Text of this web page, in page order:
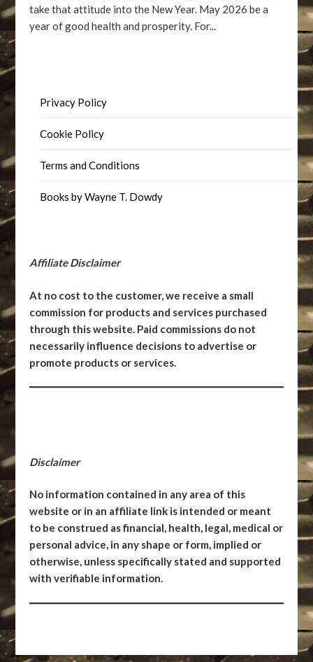
take that attitude into the New Year. May 2026 be a
year of good health and prosperity. For...
Privacy Policy
Cookie Policy
Terms and Conditions
Books by Wayne T. Dowdy
Affiliate Disclaimer
At no cost to the customer, we receive a small
commission for products and services purchased
through this website. Paid commissions do not
necessarily influence decisions to advertise or
promote products or services.
Disclaimer
No information contained in any area of this
website or in an affiliate link is intended or meant
to be construed as financial, health, legal, medical or
personal advice, in any shape or form, implied or
otherwise, unless specifically stated and supported
with verifiable information.